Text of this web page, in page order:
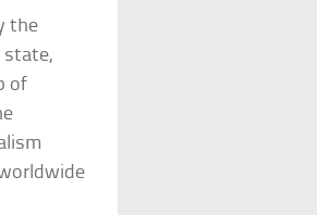
the
state,
of